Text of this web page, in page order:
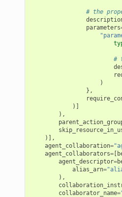
# the
parameters
#
)
},
)]
),
)],
agent_collaboration=
agent_collaborators=[
agent_descriptor=
alias_arn=
),
collaborator_name=